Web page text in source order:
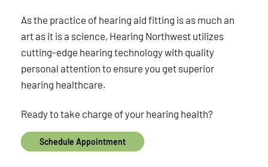
As the practice of hearing aid fitting is as much an
art as it is a science, Hearing Northwest utilizes
cutting-edge hearing technology with quality
personal attention to ensure you get superior
hearing healthcare.
Ready to take charge of your hearing health?
Schedule Appointment